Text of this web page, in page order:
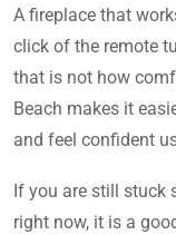
A fireplace that
click of the remote
that is not how
Beach makes it
and feel confident
If you are still stuck
right now, it is a